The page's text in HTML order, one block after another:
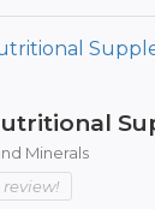
Minerals
review!